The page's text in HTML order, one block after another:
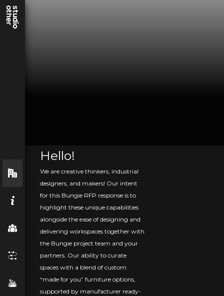
Hello!
We are creative thinkers, industrial
designers, and makers! Our intent
for this Bungie RFP response is to
highlight these unique capabilities
alongside the ease of designing and
delivering workspaces together with
the Bungie project team and your
partners. Our ability to curate
spaces with a blend of custom
“made for you” furniture options,
supported by manufacturer ready-